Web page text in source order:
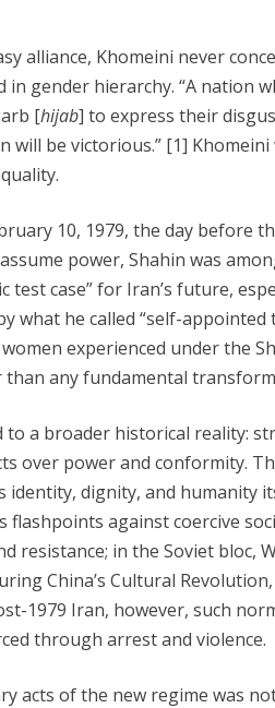
alliance, Khomeini never
gender hierarchy. “A nation
[hijab] to express their
will be victorious.” [1]
10, 1979, the day before
power, Shahin was
test case” for Iran’s future,
what he called “self-
experienced under the
any fundamental
to a broader historical reality:
over power and conformity.
dignity, and humanity
flashpoints against coercive
resistance; in the Soviet bloc,
China’s Cultural
1979 Iran, however, such
through arrest and violence.
acts of the new regime was